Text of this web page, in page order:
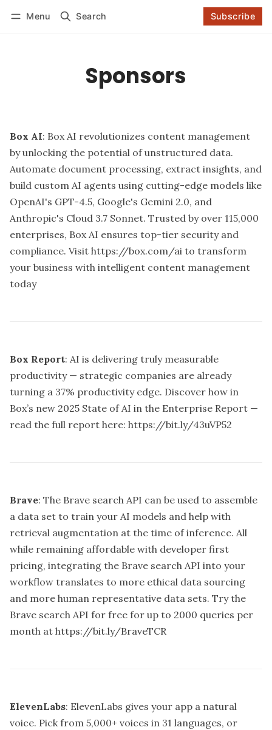
Menu Search Subscribe
Sponsors
Box AI: Box AI revolutionizes content management
by unlocking the potential of unstructured data.
Automate document processing, extract insights, and
build custom AI agents using cutting-edge models like
OpenAI's GPT-4.5, Google's Gemini 2.0, and
Anthropic's Cloud 3.7 Sonnet. Trusted by over 115,000
enterprises, Box AI ensures top-tier security and
compliance. Visit https://box.com/ai to transform
your business with intelligent content management
today
Box Report: AI is delivering truly measurable
productivity — strategic companies are already
turning a 37% productivity edge. Discover how in
Box’s new 2025 State of AI in the Enterprise Report —
read the full report here: https://bit.ly/43uVP52
Brave: The Brave search API can be used to assemble
a data set to train your AI models and help with
retrieval augmentation at the time of inference. All
while remaining affordable with developer first
pricing, integrating the Brave search API into your
workflow translates to more ethical data sourcing
and more human representative data sets. Try the
Brave search API for free for up to 2000 queries per
month at https://bit.ly/BraveTCR
ElevenLabs: ElevenLabs gives your app a natural
voice. Pick from 5,000+ voices in 31 languages, or